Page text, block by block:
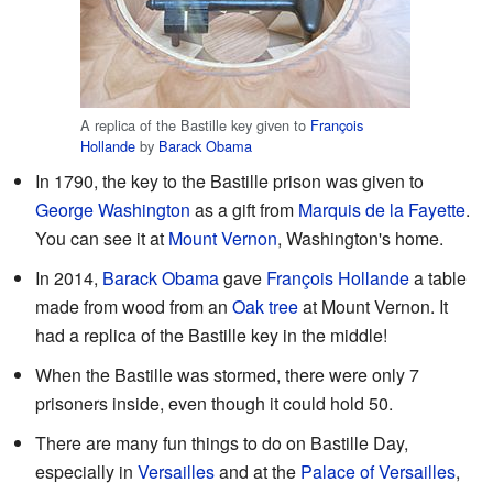
A replica of the Bastille key given to François
Hollande by Barack Obama
In 1790, the key to the Bastille prison was given to
George Washington as a gift from Marquis de la Fayette.
You can see it at Mount Vernon, Washington's home.
In 2014, Barack Obamagave François Hollandea table
made from wood from an Oak treeat Mount Vernon. It
had a replica of the Bastille key in the middle!
When the Bastille was stormed, there were only 7
prisoners inside, even though it could hold 50.
There are many fun things to do on Bastille Day,
especially in Versaillesand at the Palace of Versailles,